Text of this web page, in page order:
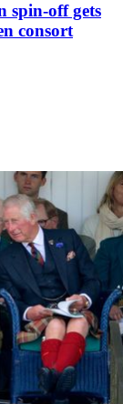
spin-off gets
consort